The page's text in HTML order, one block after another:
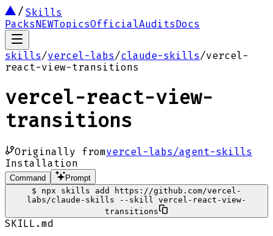
Skills
PacksNEWTopicsOfficialAuditsDocs
skills/vercel-labs/claude-skills/vercel-
react-view-transitions
vercel-react-view-
transitions
Originally fromvercel-labs/agent-skills
Installation
Command
Prompt
$
npx skills add https://github.com/vercel-
labs/claude-skills --skill vercel-react-view-
transitions
SKILL.md